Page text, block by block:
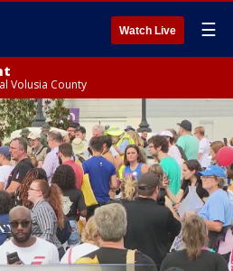
Watch Live ☰
Volusia County